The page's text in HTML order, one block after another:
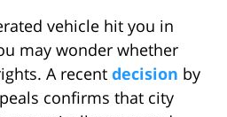
vehicle hit you in
may wonder whether
A recent decision by
confirms that city